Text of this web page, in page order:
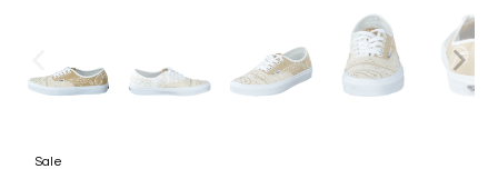
Sale